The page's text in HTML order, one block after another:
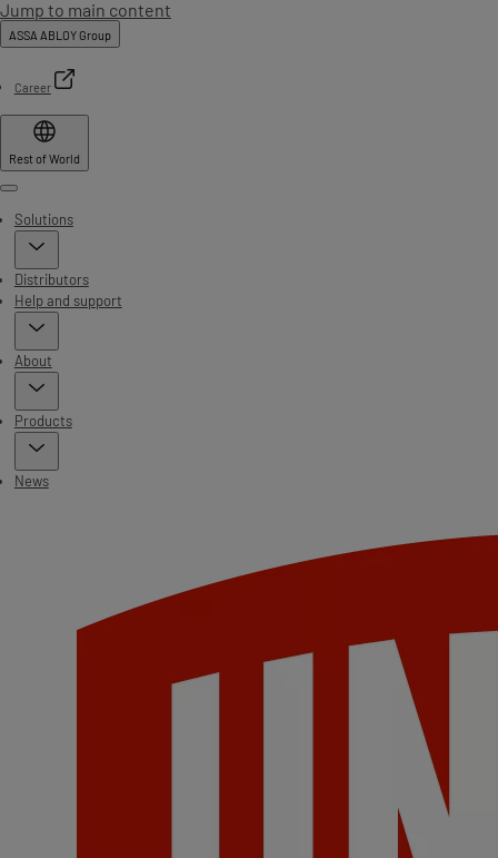
Jump to main content
ASSA ABLOY Group
Career
Rest of World
Menu
Solutions
Distributors
Help and support
About
Products
News